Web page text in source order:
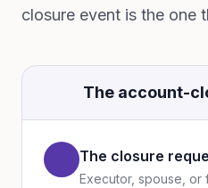
closure event is the one
The account-
The closure
Executor, spouse, or